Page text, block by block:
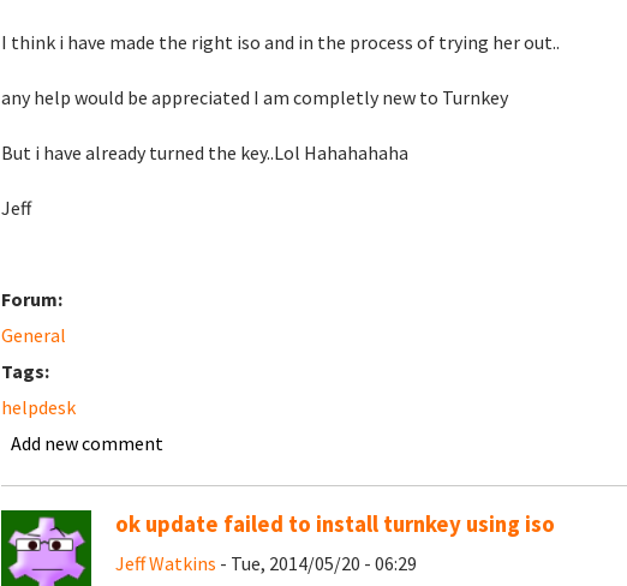
I think i have made the right iso and in the process of trying her out..
any help would be appreciated I am completly new to Turnkey
But i have already turned the key..Lol Hahahahaha
Jeff
Forum:
General
Tags:
helpdesk
Add new comment
ok update failed to install turnkey using iso
Jeff Watkins - Tue, 2014/05/20 - 06:29